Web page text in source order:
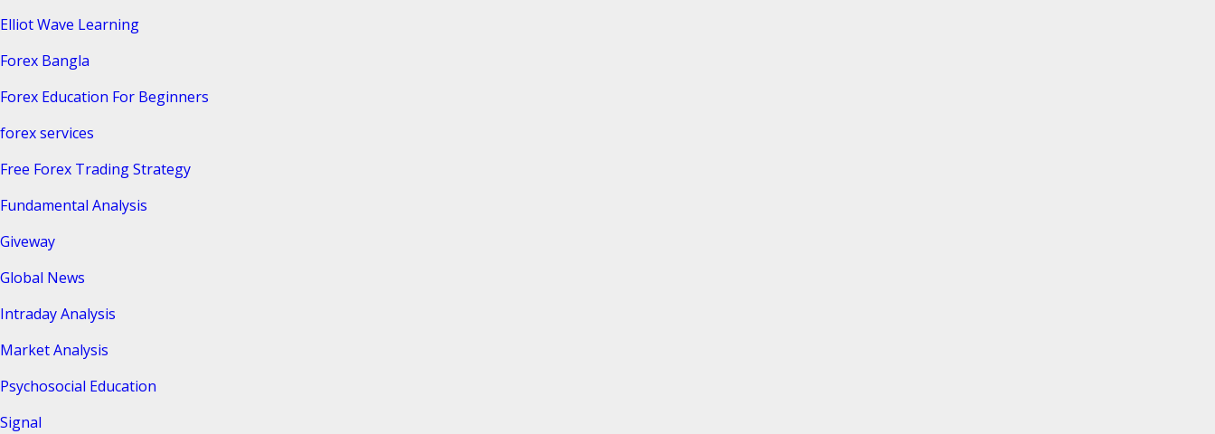
Elliot Wave Learning
Forex Bangla
Forex Education For Beginners
forex services
Free Forex Trading Strategy
Fundamental Analysis
Giveway
Global News
Intraday Analysis
Market Analysis
Psychosocial Education
Signal